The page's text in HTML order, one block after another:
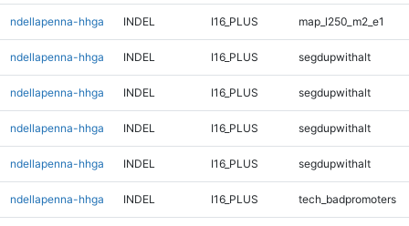
ndellapenna-hhga INDEL I16_PLUS map_l250_m2_e1
ndellapenna-hhga INDEL I16_PLUS segdupwithalt
ndellapenna-hhga INDEL I16_PLUS segdupwithalt
ndellapenna-hhga INDEL I16_PLUS segdupwithalt
ndellapenna-hhga INDEL I16_PLUS segdupwithalt
ndellapenna-hhga INDEL I16_PLUS tech_badpromoters